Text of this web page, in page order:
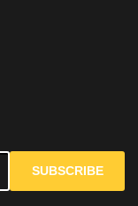
SUBSCRIBE